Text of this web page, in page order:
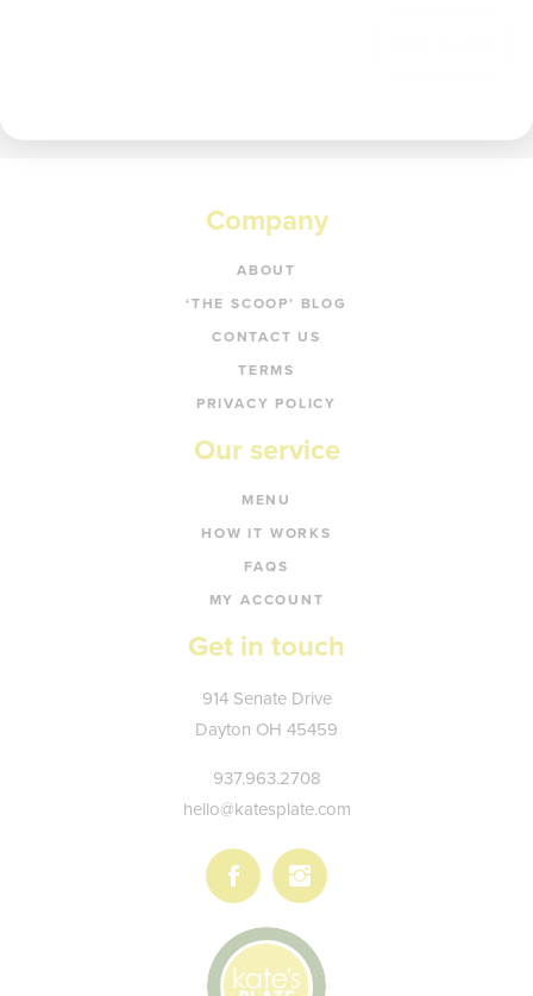
Company
ABOUT
‘THE SCOOP’ BLOG
CONTACT US
TERMS
PRIVACY POLICY
Our service
MENU
HOW IT WORKS
FAQS
MY ACCOUNT
Get in touch
Kate's
Plate
914 Senate Drive
Dayton OH 45459
937.963.2708
hello@katesplate.com
Follow
us
Follow
us